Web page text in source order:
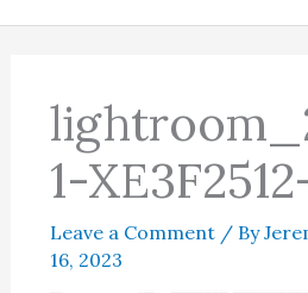
1-
Leave a Comment / By
16, 2023